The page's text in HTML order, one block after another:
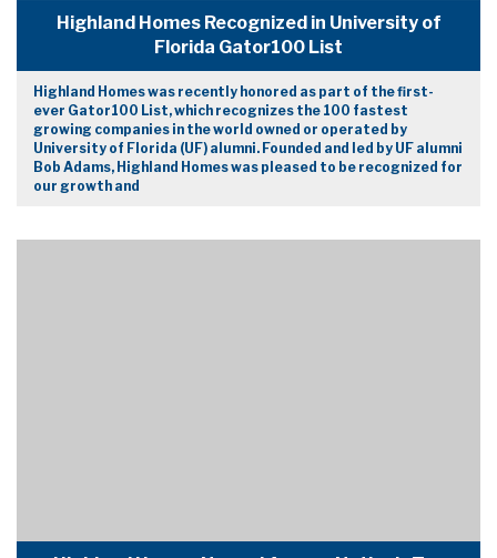
Highland Homes Recognized in University of
Florida Gator100 List
Highland Homes was recently honored as part of the first-
ever Gator100 List, which recognizes the 100 fastest
growing companies in the world owned or operated by
University of Florida (UF) alumni. Founded and led by UF alumni
Bob Adams, Highland Homes was pleased to be recognized for
our growth and